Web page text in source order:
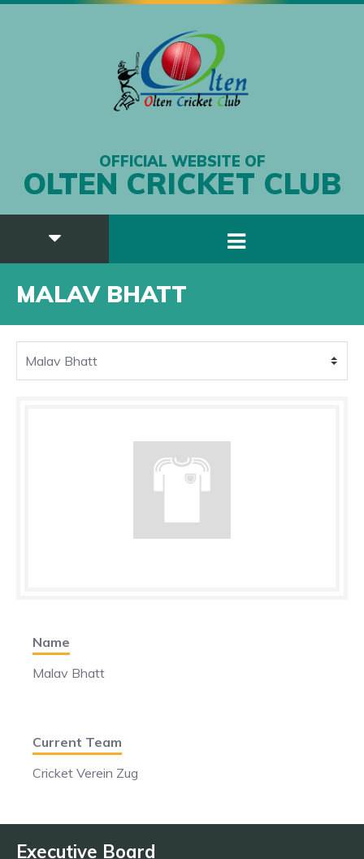
OFFICIAL WEBSITE OF
OLTEN CRICKET CLUB
MALAV BHATT
Name
Malav Bhatt
Current Team
Cricket Verein Zug
Executive Board